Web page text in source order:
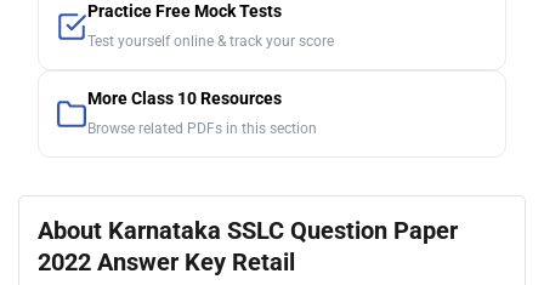
Practice Free Mock Tests
Test yourself online & track your score
More Class 10 Resources
Browse related PDFs in this section
About Karnataka SSLC Question Paper
2022 Answer Key Retail